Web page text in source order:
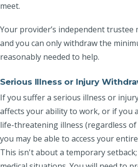
meet.
Your provider’s independent trustee
and you can only withdraw the
reasonably needed to help.
Serious Illness or Injury
If you suffer a serious illness or
affects your ability to work, or if you
life-threatening illness (regardless
you may be able to access your
This isn't about a temporary